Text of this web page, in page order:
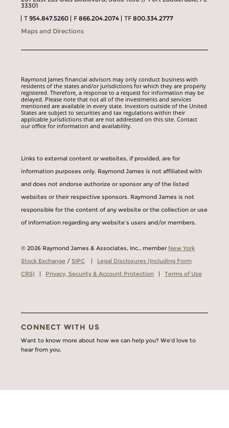
33301
T954.847.5260 F866.204.2074 TF800.334.2777
Maps and Directions
Raymond James financial advisors may only conduct business with
residents of the states and/or jurisdictions for which they are properly
registered. Therefore, a response to a request for information may be
delayed. Please note that not all of the investments and services
mentioned are available in every state. Investors outside of the United
States are subject to securities and tax regulations within their
applicable jurisdictions that are not addressed on this site. Contact
our office for information and availability.
Links to external content or websites, if provided, are for
information purposes only. Raymond James is not affiliated with
and does not endorse authorize or sponsor any of the listed
websites or their respective sponsors. Raymond James is not
responsible for the content of any website or the collection or use
of information regarding any website's users and/or members.
© 2026 Raymond James & Associates, Inc., member New York
Stock Exchange /SIPC | Legal Disclosures (Including Form
CRS) | Privacy, Security & Account Protection |Terms of Use
CONNECT WITH US
Want to know more about how we can help you? We’d love to
hear from you.